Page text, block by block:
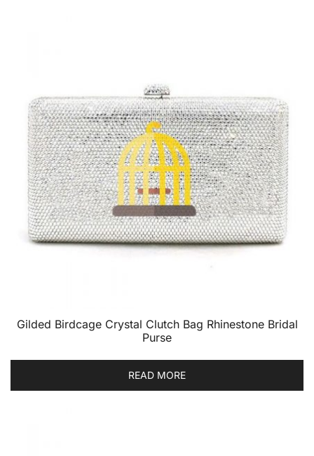
Gilded Birdcage Crystal Clutch Bag Rhinestone Bridal
Purse
READ MORE